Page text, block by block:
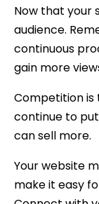
Now that your
audience.
continuous
gain more
Competition is
continue to
can sell more.
Your website
make it easy